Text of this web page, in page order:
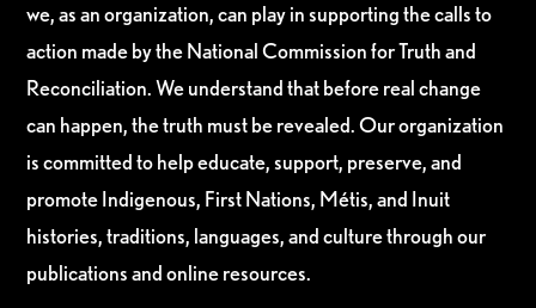
we, as an organization, can play in supporting the calls to
action made by the National Commission for Truth and
Reconciliation. We understand that before real change
can happen, the truth must be revealed. Our organization
is committed to help educate, support, preserve, and
promote Indigenous, First Nations, Métis, and Inuit
histories, traditions, languages, and culture through our
publications and online resources.